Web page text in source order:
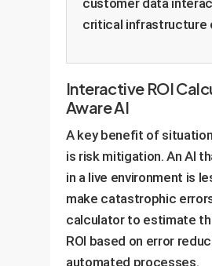
customer data
critical infrastructure
Interactive ROI
Aware AI
A key benefit of
is risk mitigation. An AI
in a live environment is
make catastrophic
calculator to estimate
ROI based on error
automated processes.